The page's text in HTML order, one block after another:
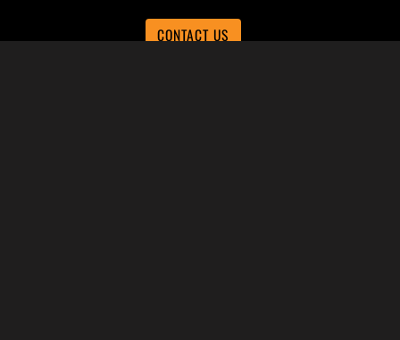
CONTACT US